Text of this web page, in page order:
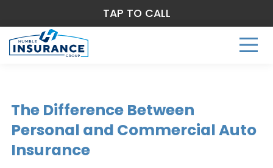
The Difference Between
Personal and Commercial Auto
Insurance
TAP TO CALL